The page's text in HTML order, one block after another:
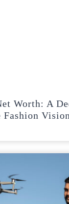
Worth: A